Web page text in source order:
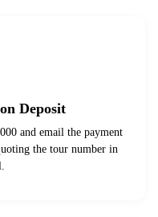
Deposit
and email the payment
the tour number in